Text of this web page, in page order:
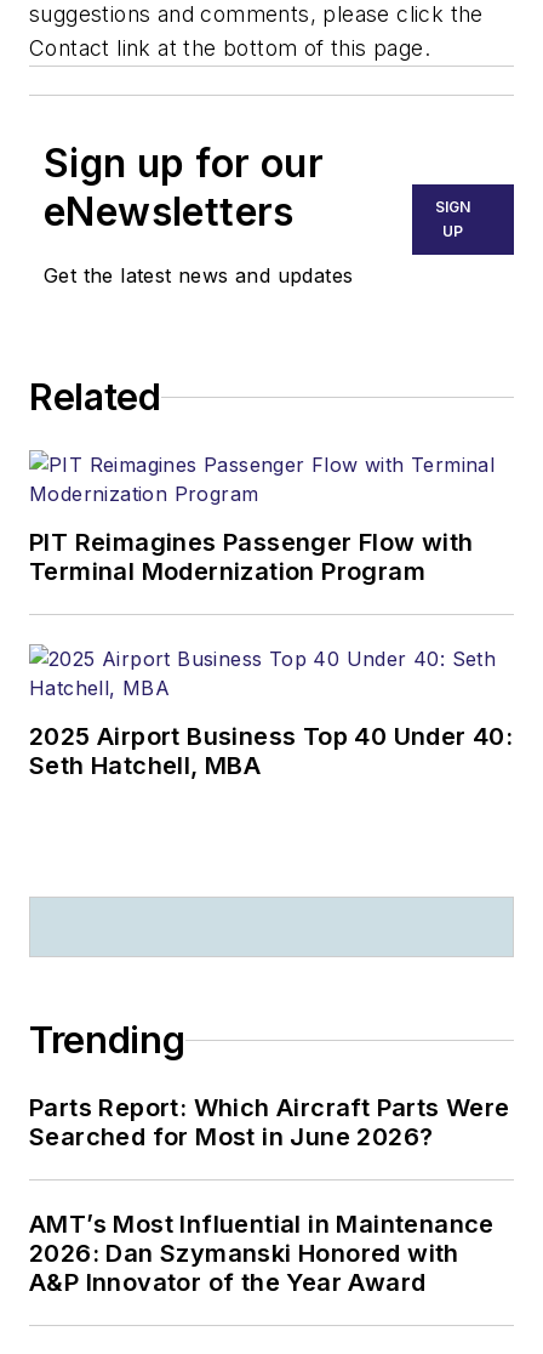
suggestions and comments, please click the
Contact link at the bottom of this page.
Sign up for our
eNewsletters
Get the latest news and updates
SIGN
UP
Related
PIT Reimagines Passenger Flow with
Terminal Modernization Program
2025 Airport Business Top 40 Under 40:
Seth Hatchell, MBA
Trending
Parts Report: Which Aircraft Parts Were
Searched for Most in June 2026?
AMT’s Most Influential in Maintenance
2026: Dan Szymanski Honored with
A&P Innovator of the Year Award